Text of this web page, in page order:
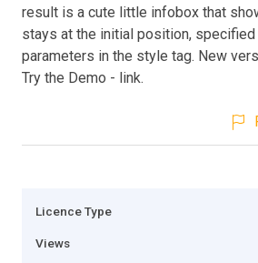
result is a cute little infobox that
stays at the initial position,
parameters in the style tag. New
Try the Demo - link.
Licence Type
Views